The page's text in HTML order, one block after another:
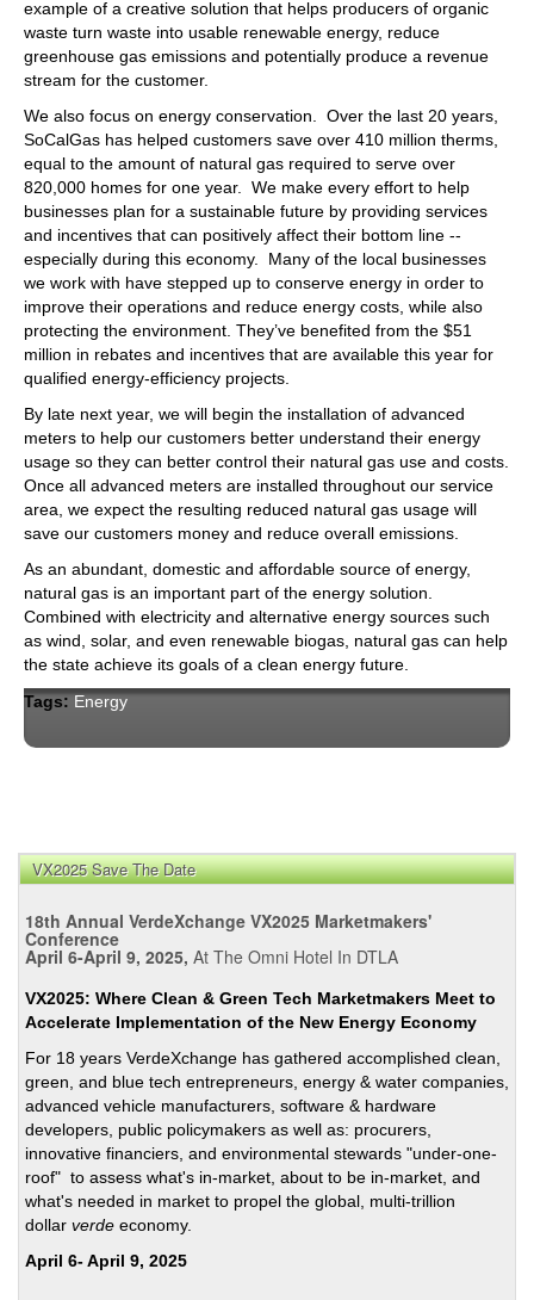
example of a creative solution that helps producers of organic
waste turn waste into usable renewable energy, reduce
greenhouse gas emissions and potentially produce a revenue
stream for the customer.
We also focus on energy conservation. Over the last 20 years,
SoCalGas has helped customers save over 410 million therms,
equal to the amount of natural gas required to serve over
820,000 homes for one year. We make every effort to help
businesses plan for a sustainable future by providing services
and incentives that can positively affect their bottom line --
especially during this economy. Many of the local businesses
we work with have stepped up to conserve energy in order to
improve their operations and reduce energy costs, while also
protecting the environment. They’ve benefited from the $51
million in rebates and incentives that are available this year for
qualified energy-efficiency projects.
By late next year, we will begin the installation of advanced
meters to help our customers better understand their energy
usage so they can better control their natural gas use and costs.
Once all advanced meters are installed throughout our service
area, we expect the resulting reduced natural gas usage will
save our customers money and reduce overall emissions.
As an abundant, domestic and afford­able source of energy,
natural gas is an important part of the energy solution.
Combined with electricity and alternative energy sources such
as wind, solar, and even renewable biogas, natural gas can help
the state achieve its goals of a clean energy future.
Tags: Energy
VX2025 Save The Date
18th Annual VerdeXchange VX2025 Marketmakers'
Conference
April 6-April 9, 2025, At The Omni Hotel In DTLA
VX2025: Where Clean & Green Tech Marketmakers Meet to
Accelerate Implementation of the New Energy Economy
For 18 years VerdeXchange has gathered accomplished clean,
green, and blue tech entrepreneurs, energy & water companies,
advanced vehicle manufacturers, software & hardware
developers, public policymakers as well as: procurers,
innovative financiers, and environmental stewards "under-one-
roof" to assess what's in-market, about to be in-market, and
what's needed in market to propel the global, multi-trillion
dollar verde economy.
April 6- April 9, 2025